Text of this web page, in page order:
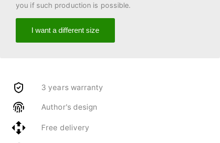
you if such production is possible.
I want a different size
3 years warranty
Author's design
Free delivery